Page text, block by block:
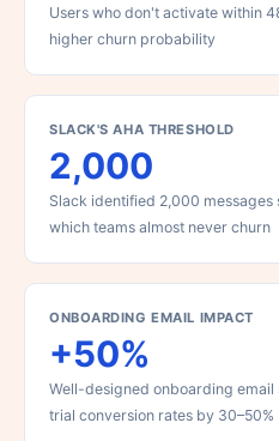
Users who don't activate within
higher churn probability
SLACK'S AHA THRESHOLD
2,000
Slack identified 2,000 messages
which teams almost never churn
ONBOARDING EMAIL IMPACT
+50%
Well-designed onboarding
trial conversion rates by 30–50%